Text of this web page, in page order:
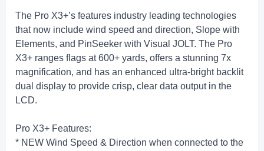
The Pro X3+’s features industry leading technologies
that now include wind speed and direction, Slope with
Elements, and PinSeeker with Visual JOLT. The Pro
X3+ ranges flags at 600+ yards, offers a stunning 7x
magnification, and has an enhanced ultra-bright backlit
dual display to provide crisp, clear data output in the
LCD.
Pro X3+ Features:
* NEW Wind Speed & Direction when connected to the